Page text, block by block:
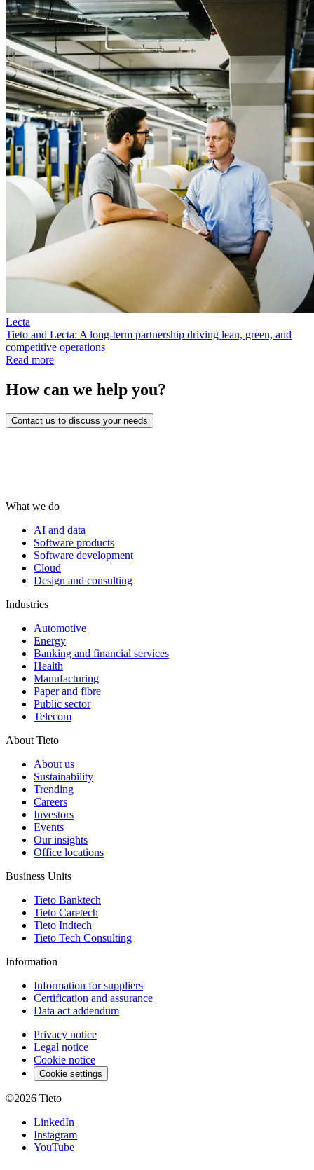
Lecta
Tieto and Lecta: A long-term partnership driving lean, green, and
competitive operations
Read more
How can we help you?
Contact us to discuss your needs
What we do
AI and data
Software products
Software development
Cloud
Design and consulting
Industries
Automotive
Energy
Banking and financial services
Health
Manufacturing
Paper and fibre
Public sector
Telecom
About Tieto
About us
Sustainability
Trending
Careers
Investors
Events
Our insights
Office locations
Business Units
Tieto Banktech
Tieto Caretech
Tieto Indtech
Tieto Tech Consulting
Information
Information for suppliers
Certification and assurance
Data act addendum
Privacy notice
Legal notice
Cookie notice
Cookie settings
©2026 Tieto
LinkedIn
Instagram
YouTube